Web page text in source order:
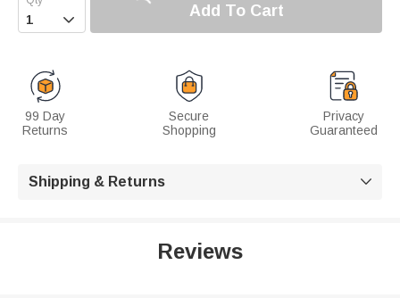
 Add To Cart
99 Day
Returns
Secure
Shopping
Privacy
Guaranteed
Shipping & Returns 
Reviews